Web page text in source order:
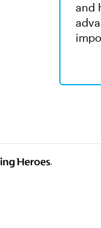
and